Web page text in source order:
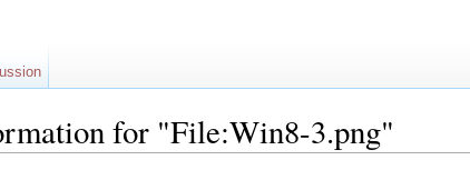
for "File:Win8-3.png"